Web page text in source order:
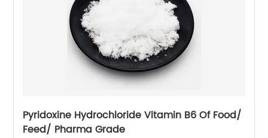
Pyridoxine Hydrochloride Vitamin B6 Of Food/
Feed/ Pharma Grade